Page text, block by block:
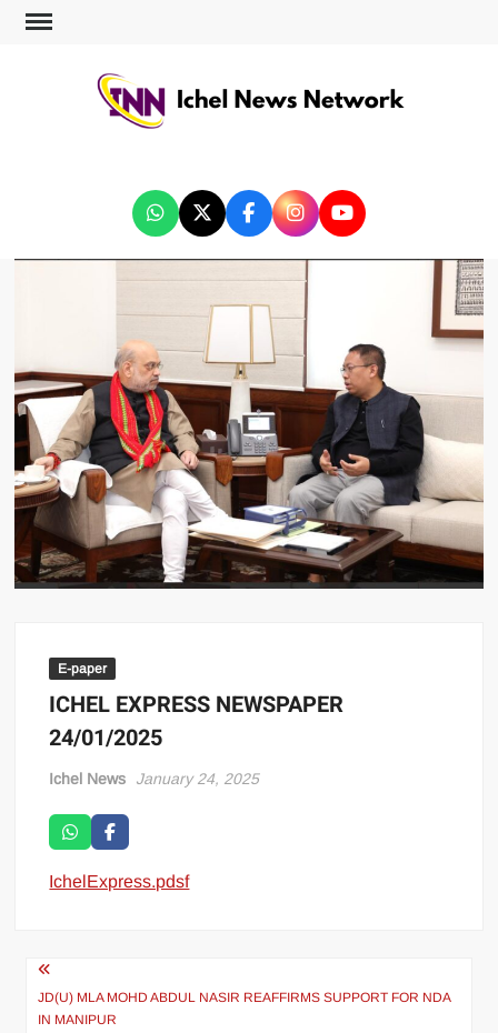
E-paper
ICHEL EXPRESS NEWSPAPER
24/01/2025
Ichel News January 24, 2025
IchelExpress.pdsf
JD(U) MLA MOHD ABDUL NASIR REAFFIRMS SUPPORT FOR NDA
IN MANIPUR